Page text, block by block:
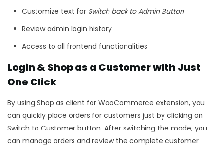
Customize text for Switch back to Admin Button
Review admin login history
Access to all frontend functionalities
Login & Shop as a Customer with Just
One Click
By using Shop as client for WooCommerce extension, you
can quickly place orders for customers just by clicking on
Switch to Customer button. After switching the mode, you
can manage orders and review the complete customer